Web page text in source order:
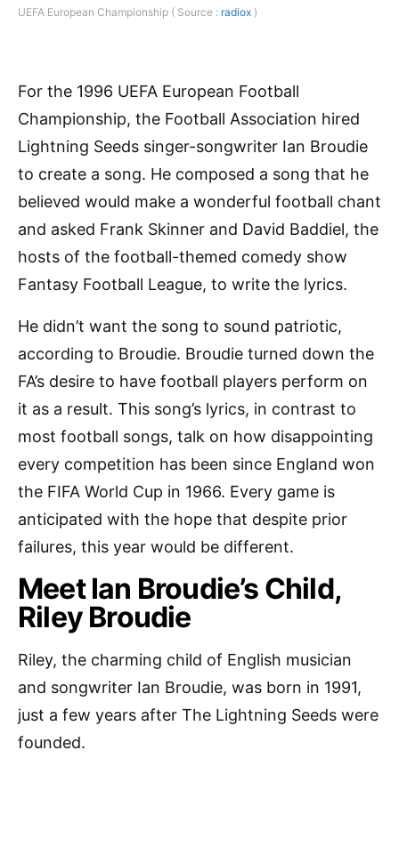
UEFA European Championship ( Source : radiox )
For the 1996 UEFA European Football
Championship, the Football Association hired
Lightning Seeds singer-songwriter Ian Broudie
to create a song. He composed a song that he
believed would make a wonderful football chant
and asked Frank Skinner and David Baddiel, the
hosts of the football-themed comedy show
Fantasy Football League, to write the lyrics.
He didn’t want the song to sound patriotic,
according to Broudie. Broudie turned down the
FA’s desire to have football players perform on
it as a result. This song’s lyrics, in contrast to
most football songs, talk on how disappointing
every competition has been since England won
the FIFA World Cup in 1966. Every game is
anticipated with the hope that despite prior
failures, this year would be different.
Meet Ian Broudie’s Child,
Riley Broudie
Riley, the charming child of English musician
and songwriter Ian Broudie, was born in 1991,
just a few years after The Lightning Seeds were
founded.